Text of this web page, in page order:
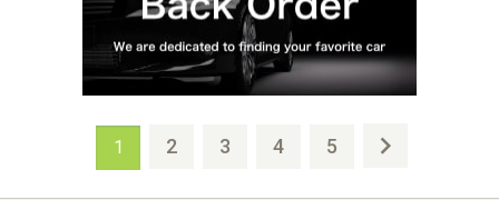
1 2 3 4 5